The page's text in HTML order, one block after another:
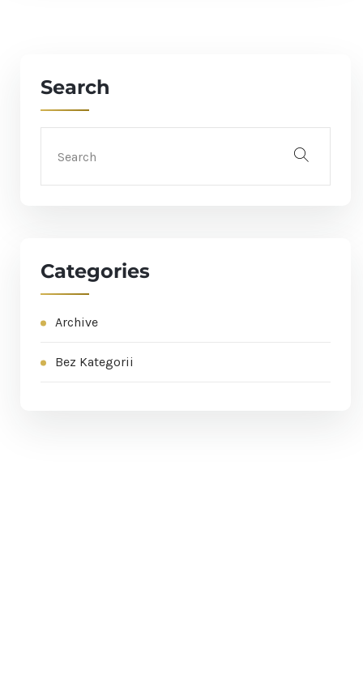
Search
Categories
Archive
Bez Kategorii